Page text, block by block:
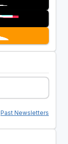
Past Newsletters